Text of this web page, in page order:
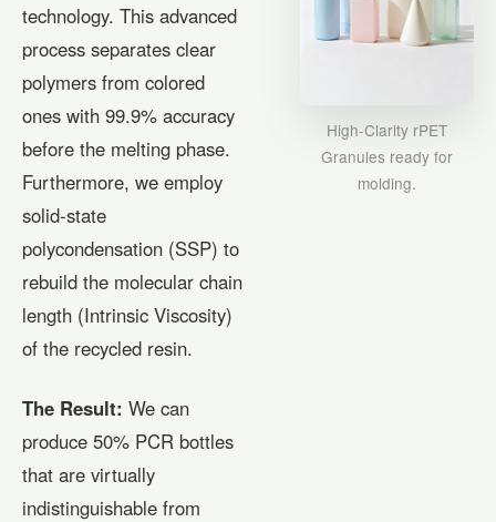
technology. This advanced
process separates clear
polymers from colored
ones with 99.9% accuracy
before the melting phase.
Furthermore, we employ
solid-state
polycondensation (SSP) to
rebuild the molecular chain
length (Intrinsic Viscosity)
of the recycled resin.
The Result: We can
produce 50% PCR bottles
that are virtually
indistinguishable from
High-Clarity rPET
Granules ready for
molding.